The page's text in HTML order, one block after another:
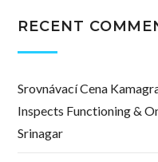
RECENT
Srovnávací Cena
Inspects Functioning &
Srinagar